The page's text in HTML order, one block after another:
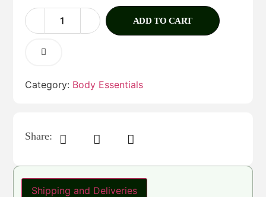
ADD TO CART
Category: Body Essentials
Share:
Shipping and Deliveries